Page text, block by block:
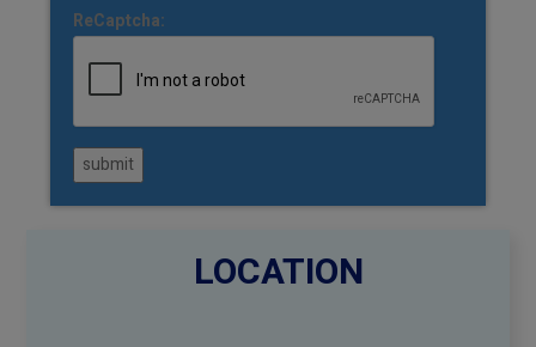
ReCaptcha:
submit
LOCATION